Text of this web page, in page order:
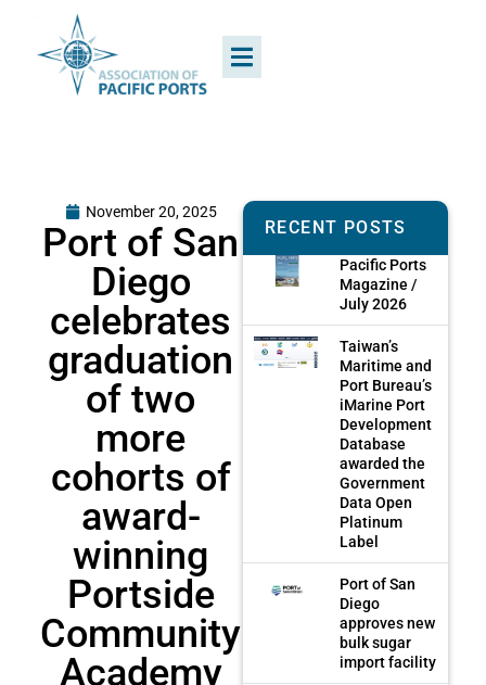
November 20, 2025
Port of San
Diego
celebrates
graduation
of two
more
cohorts of
award-
winning
Portside
Community
Academy
RECENT POSTS
Pacific Ports
Magazine /
July 2026
Taiwan’s
Maritime and
Port Bureau’s
iMarine Port
Development
Database
awarded the
Government
Data Open
Platinum
Label
Port of San
Diego
approves new
bulk sugar
import facility